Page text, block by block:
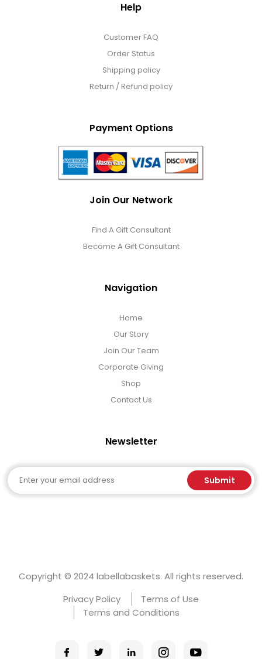
Help
Customer FAQ
Order Status
Shipping policy
Return / Refund policy
Payment Options
Join Our Network
Find A Gift Consultant
Become A Gift Consultant
Navigation
Home
Our Story
Join Our Team
Corporate Giving
Shop
Contact Us
Newsletter
Email Submit
Copyright © 2024 labellabaskets. All rights reserved.
Privacy Policy
Terms of Use
Terms and Conditions